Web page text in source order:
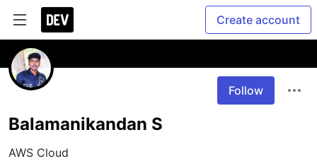
Create account
Follow
Balamanikandan S
AWS Cloud